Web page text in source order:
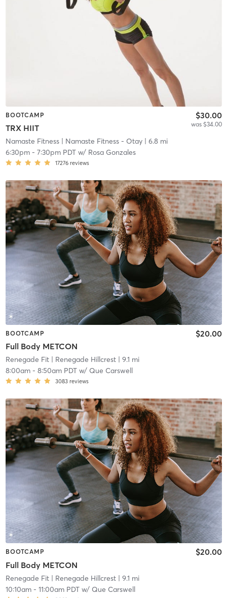
BOOTCAMP
TRX HIIT
$30.00
was $34.00
Namaste Fitness| Namaste Fitness - Otay| 6.8 mi
6:30pm- 7:30pm PDTw/ Rosa Gonzales
17276 reviews
BOOTCAMP
Full Body METCON
$20.00
Renegade Fit| Renegade Hillcrest| 9.1 mi
8:00am- 8:50am PDTw/ Que Carswell
3083 reviews
BOOTCAMP
Full Body METCON
$20.00
Renegade Fit| Renegade Hillcrest| 9.1 mi
10:10am- 11:00am PDTw/ Que Carswell